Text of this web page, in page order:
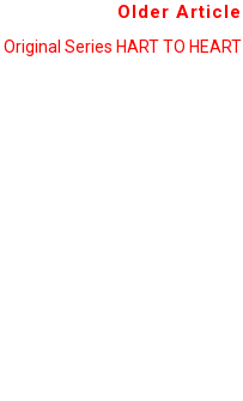
Older Article
Series HART TO HEART